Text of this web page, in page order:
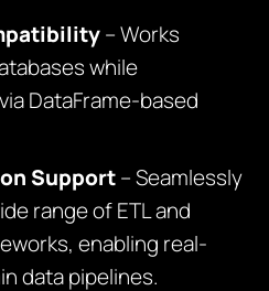
– Works
while
DataFrame-based
Support– Seamlessly
range of ETL and
enabling real-
data pipelines.